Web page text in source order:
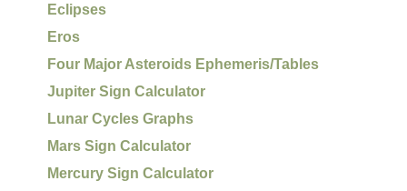
Eclipses
Eros
Four Major Asteroids Ephemeris/Tables
Jupiter Sign Calculator
Lunar Cycles Graphs
Mars Sign Calculator
Mercury Sign Calculator